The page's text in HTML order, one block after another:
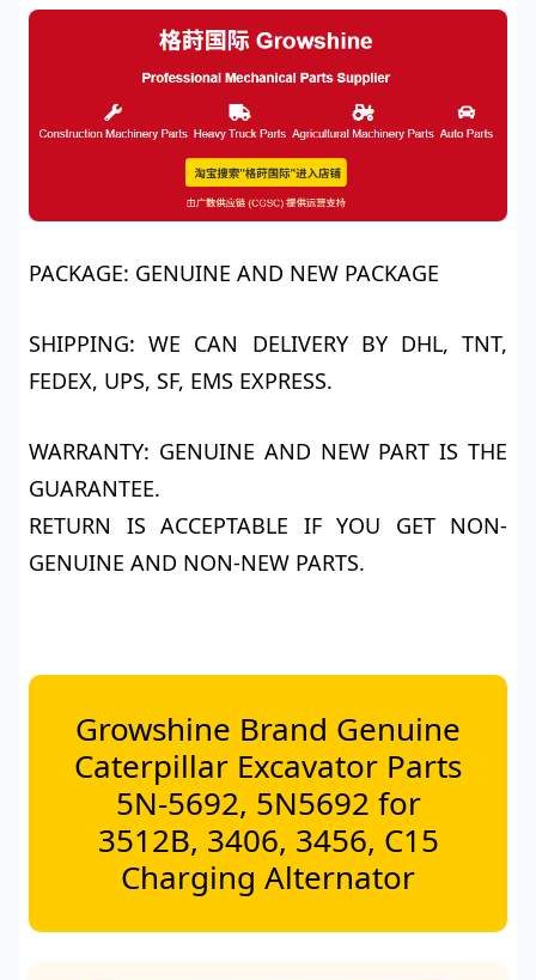
PACKAGE: GENUINE AND NEW PACKAGE
SHIPPING: WE CAN DELIVERY BY DHL, TNT,
FEDEX, UPS, SF, EMS EXPRESS.
WARRANTY: GENUINE AND NEW PART IS THE
GUARANTEE.
RETURN IS ACCEPTABLE IF YOU GET NON-
GENUINE AND NON-NEW PARTS.
Growshine Brand Genuine
Caterpillar Excavator Parts
5N-5692, 5N5692 for
3512B, 3406, 3456, C15
Charging Alternator